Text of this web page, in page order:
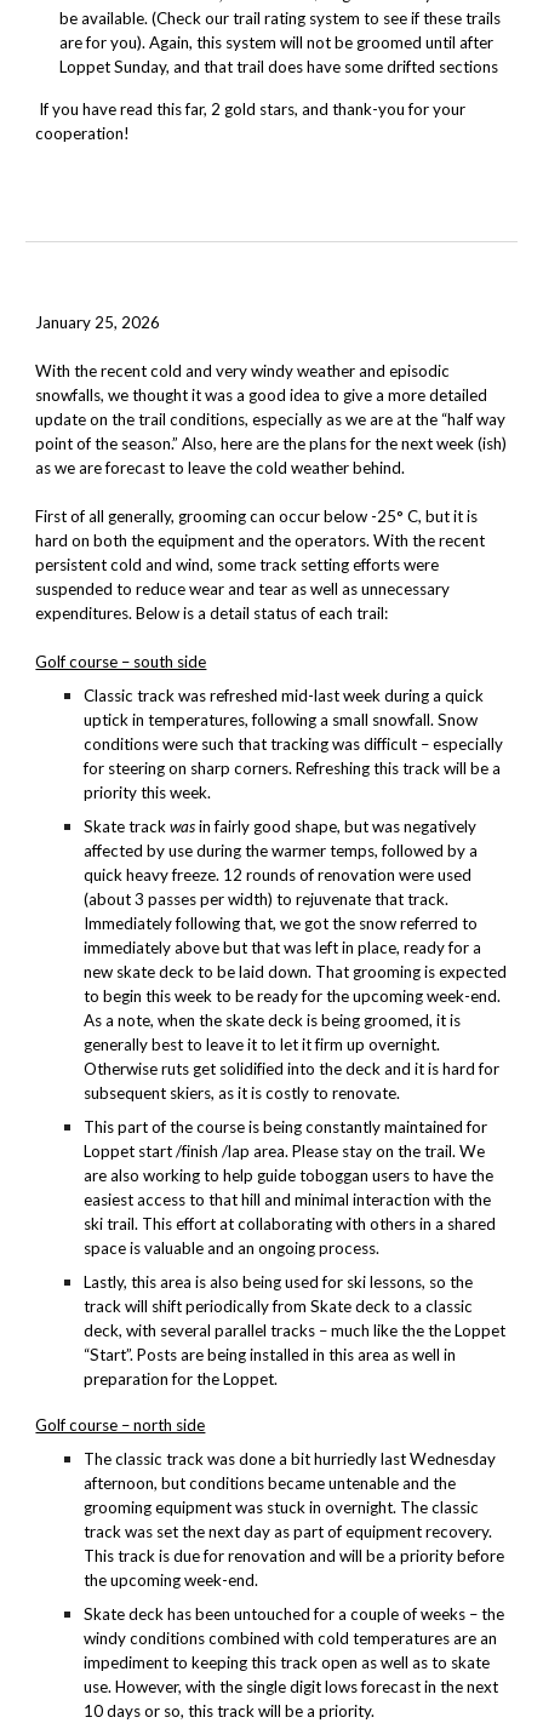
be available. (Check our trail rating system to see if these trails
are for you). Again, this system will not be groomed until after
LoppetSunday, and that trail does have some drifted sections
If you have read this far, 2 gold stars, and thank-you for your
cooperation!
January 25, 2026
With the recent cold and very windy weather and episodic
snowfalls, we thought it was a good idea to give a more detailed
update on the trail conditions, especially as we are at the “half way
point of the season.” Also, here are the plans for the next week (ish)
as we are forecast to leave the cold weather behind.
First of all generally, grooming can occur below -25° C, but it is
hard on both the equipment and the operators. With the recent
persistent cold and wind, some track setting efforts were
suspended to reduce wear and tear as well as unnecessary
expenditures. Below is a detail status of each trail:
Golf course – south side
Classic track was refreshed mid-last week during a quick
uptick in temperatures, following a small snowfall. Snow
conditions were such that tracking was difficult – especially
for steering on sharp corners. Refreshing this track will be a
priority this week.
Skate trackwasin fairly good shape, but was negatively
affected by use during the warmer temps, followed by a
quick heavy freeze. 12 rounds of renovation were used
(about 3 passes per width) to rejuvenate that track.
Immediately following that, we got the snow referred to
immediately above but that was left in place, ready for a
new skate deck to be laid down. That grooming is expected
to begin this week to be ready for the upcoming week-end.
As a note, when the skate deck is being groomed, it is
generally best to leave it to let it firm up overnight.
Otherwise ruts get solidified into the deck and it is hard for
subsequent skiers, as it is costly to renovate.
This part of the course is being constantly maintained for
Loppet start /finish /lap area. Please stay on the trail. We
are also working to help guide toboggan users to have the
easiest access to that hill and minimal interaction with the
ski trail. This effort at collaborating with others in a shared
space is valuable and an ongoing process.
Lastly, this area is also being used for ski lessons, so the
track will shift periodically from Skate deck to a classic
deck, with several parallel tracks – much like the the Loppet
“Start”. Posts are being installed in this area as well in
preparation for the Loppet.
Golf course – north side
The classic track was done a bit hurriedly last Wednesday
afternoon, but conditions became untenable and the
grooming equipment was stuck in overnight. The classic
track was set the next day as part of equipment recovery.
This track is due for renovation and will be a priority before
the upcoming week-end.
Skate deck has been untouched for a couple of weeks – the
windy conditions combined with cold temperatures are an
impediment to keeping this track open as well as to skate
use. However, with the single digit lows forecast in the next
10 days or so, this track will be a priority.